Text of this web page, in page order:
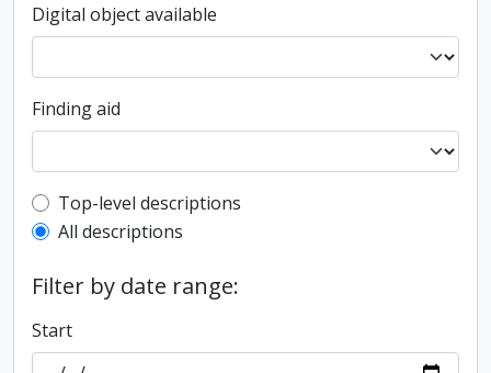
Digital object available
Finding aid
Top-level description filter
Top-level descriptions
All descriptions
Filter by date range:
Start